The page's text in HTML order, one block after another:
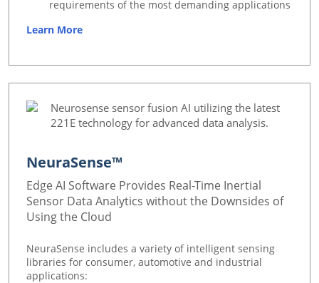
requirements of the most demanding applications
Learn More
NeuraSense™
Edge AI Software Provides Real-Time Inertial
Sensor Data Analytics without the Downsides of
Using the Cloud
NeuraSense includes a variety of intelligent sensing
libraries for consumer, automotive and industrial
applications: